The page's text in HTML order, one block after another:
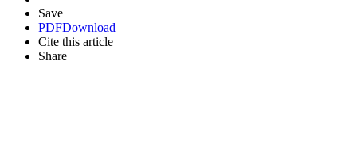
Save
PDFDownload
Cite this article
Share